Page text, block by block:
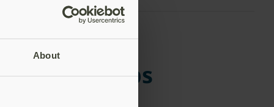
About
apps